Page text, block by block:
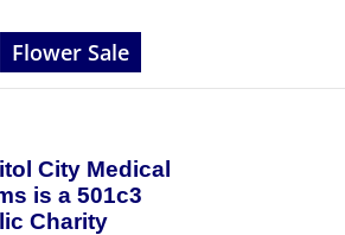
Flower Sale
City Medical
is a 501c3
Charity